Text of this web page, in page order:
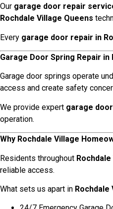
Our garage door repair
Rochdale Village Queens
Every garage door repair in
Garage Door Spring Repair
Garage door springs operate
access and create safety
We provide expert garage
operation.
Why Rochdale Village
Residents throughout
reliable access.
What sets us apart in Rochdale